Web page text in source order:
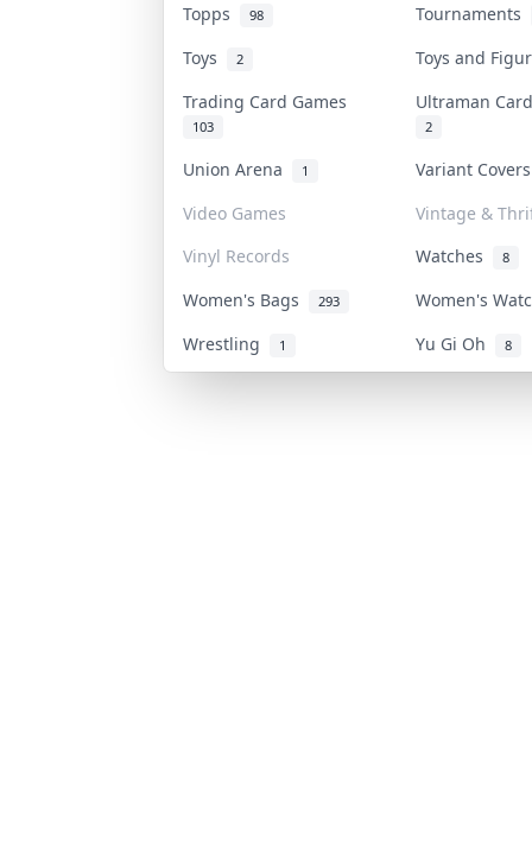
Topps 98
Tournaments
Toys
2
Toys and
Trading Card Games
103
Ultraman
2
Union Arena 1
Variant
Video Games
Vintage &
Vinyl Records
Watches 8
Women's Bags 293
Women's
Wrestling
1 Yu Gi Oh 8